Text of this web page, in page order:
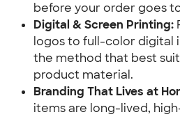
before your order goes
Digital & Screen Printing:
logos to full-color digital
the method that best
product material.
Branding That Lives at
items are long-lived,